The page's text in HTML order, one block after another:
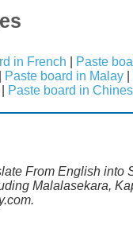
in French Paste
Paste board in Malay
Paste board in
From English into
Malalasekara,